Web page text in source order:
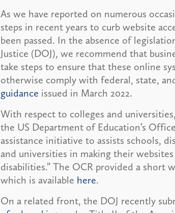
As we have reported on numerous
steps in recent years to curb website
been passed. In the absence of
Justice (DOJ), we recommend that
take steps to ensure that these online
otherwise comply with federal, state,
guidance issued in March 2022.
With respect to colleges and
the US Department of Education’s
assistance initiative to assists schools,
and universities in making their
disabilities.” The OCR provided a short
which is available here.
On a related front, the DOJ recently